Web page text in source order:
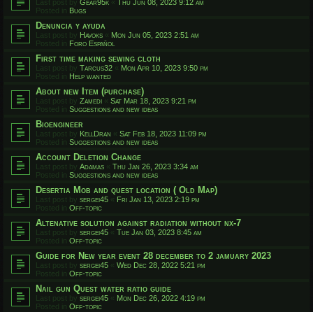
Last post by Gear95k « Thu Jun 08, 2023 9:12 am
Posted in Bugs
Denuncia y ayuda
Last post by Havoks « Mon Jun 05, 2023 2:51 am
Posted in Foro Español
First time making sewing cloth
Last post by Tarcus32 « Mon Apr 10, 2023 9:50 pm
Posted in Help wanted
About new Item (purchase)
Last post by Zamedi « Sat Mar 18, 2023 9:21 pm
Posted in Suggestions and new ideas
Bioengineer
Last post by KellDran « Sat Feb 18, 2023 11:09 pm
Posted in Suggestions and new ideas
Account Deletion Change
Last post by Adamas « Thu Jan 26, 2023 3:34 am
Posted in Suggestions and new ideas
Desertia Mob and quest location ( Old Map)
Last post by sergei45 « Fri Jan 13, 2023 2:19 pm
Posted in Off-topic
Altenative solution against radiation without nx-7
Last post by sergei45 « Tue Jan 03, 2023 8:45 am
Posted in Off-topic
Guide for New year event 28 december to 2 jamuary 2023
Last post by sergei45 « Wed Dec 28, 2022 5:21 pm
Posted in Off-topic
Nail gun Quest water ratio guide
Last post by sergei45 « Mon Dec 26, 2022 4:19 pm
Posted in Off-topic